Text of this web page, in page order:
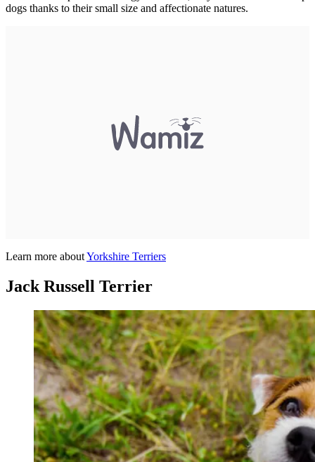
dogs thanks to their small size and affectionate natures.
Learn more aboutYorkshire Terriers
Jack Russell Terrier